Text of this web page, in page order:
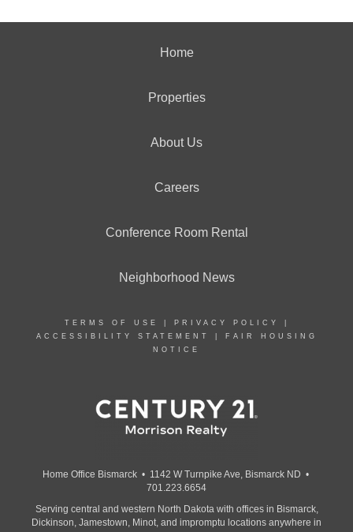
Home
Properties
About Us
Careers
Conference Room Rental
Neighborhood News
TERMS OF USE PRIVACY POLICY
ACCESSIBILITY STATEMENT
FAIR HOUSING
NOTICE
Home Office Bismarck • 1142 W Turnpike Ave, Bismarck ND •
701.223.6654
Serving central and western North Dakota with offices in Bismarck,
Dickinson, Jamestown, Minot, and impromptu locations anywhere in